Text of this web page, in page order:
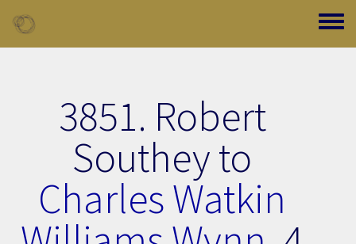
Toggle
3851. Robert
Southey to
Charles Watkin